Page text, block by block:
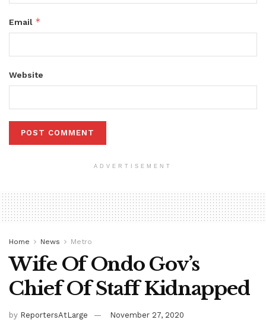
Email *
Website
ADVERTISEMENT
Home News Metro
Wife Of Ondo Gov’s
Chief Of Staff Kidnapped
by ReportersAtLarge
November 27, 2020